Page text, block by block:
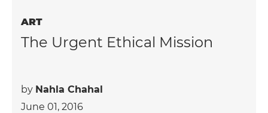
ART
The Urgent Ethical Mission
by Nahla Chahal
June 01, 2016